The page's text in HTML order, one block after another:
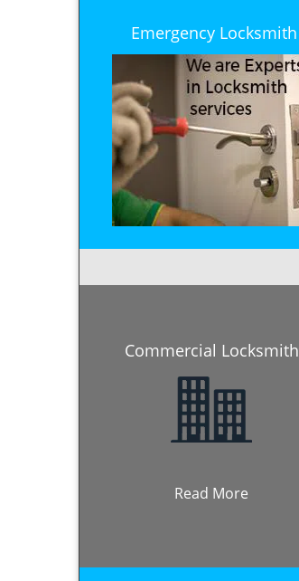
Emergency Locksmith
Commercial Locksmith
Read More